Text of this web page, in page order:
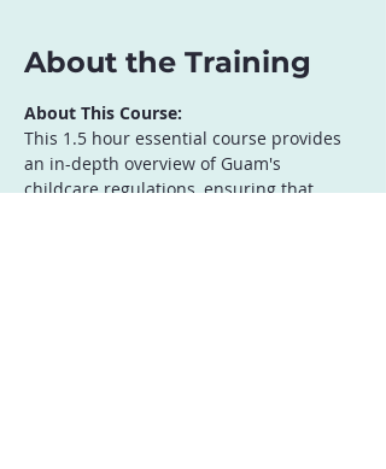
About the Training
About This Course:
This 1.5 hour essential course provides
an in-depth overview of Guam's
childcare regulations, ensuring that